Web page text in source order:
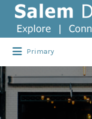
Search
for:
Primary
for: